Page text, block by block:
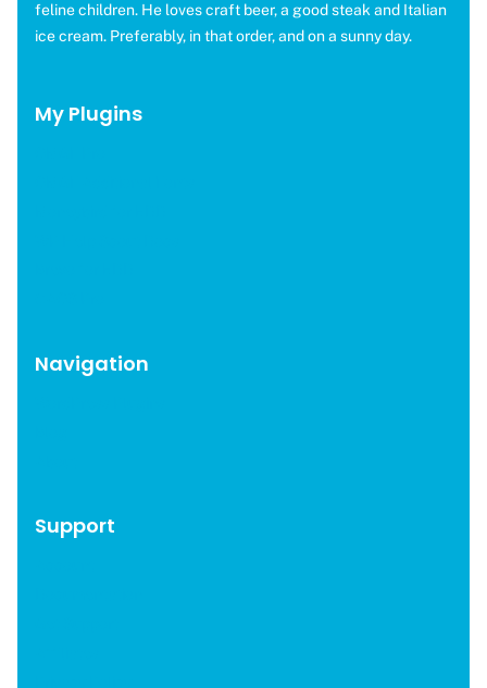
feline children. He loves craft beer, a good steak and Italian
ice cream. Preferably, in that order, and on a sunny day.
My Plugins
Navigation
Support